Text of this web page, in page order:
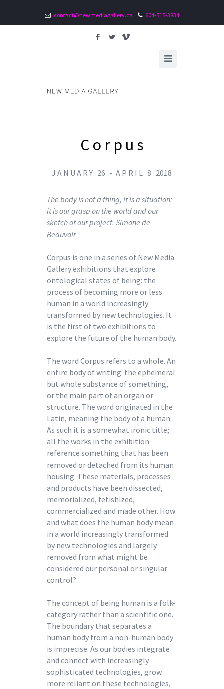
contact@newmediagallery.ca 604-515-3834
F L V
C o r p u s
J A N U A R Y 26 - A P R I L 8 2018
The body is not a thing, it is a situation:
it is our grasp on the world and our
sketch of our project. Simone de
Beauvoir
Corpus is one in a series of New Media
Gallery exhibitions that explore
ontological states of being: the
process of becoming more or less
human in a world increasingly
transformed by new technologies. It
is the first of two exhibitions to
explore the future of the human body.
The word Corpus refers to a whole. An
entire body of writing: the ephemeral
but whole substance of something,
or the main part of an organ or
structure. The word originated in the
Latin, meaning the body of a human.
As such it is a somewhat ironic title;
all the works in the exhibition
reference something that has been
removed or detached from its human
housing. These materials, processes
and products have been dissected,
memorialized, fetishized,
commercialized and made other. How
and what does the human body mean
in a world increasingly transformed
by new technologies and largely
removed from what might be
considered our personal or singular
control?
The concept of being human is a folk-
category rather than a scientific one.
The boundary that separates a
human body from a non-human body
is imprecise. As our bodies integrate
and connect with increasingly
sophisticated technologies, grow
more reliant on these technologies,